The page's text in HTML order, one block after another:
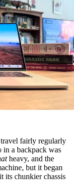
fairly regularly
a backpack was
heavy, and the
but it began
its chunkier chassis